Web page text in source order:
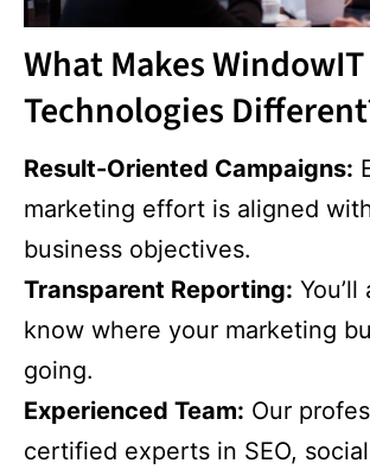
What Makes WindowIT
Technologies
Result-Oriented Campaigns:
marketing effort is aligned
business objectives.
Transparent Reporting:
know where your marketing
going.
Experienced Team: Our
certified experts in SEO,